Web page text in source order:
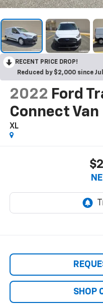
RECENT PRICE DROP!
Reduced by $2,000 since
2022 Ford
Connect Van
XL
SHOP